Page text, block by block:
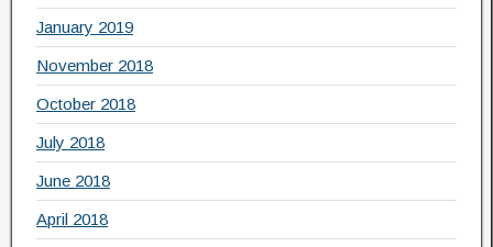
January 2019
November 2018
October 2018
July 2018
June 2018
April 2018